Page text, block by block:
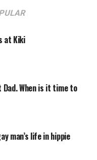
at Kiki
When is it time to
man’s life in hippie